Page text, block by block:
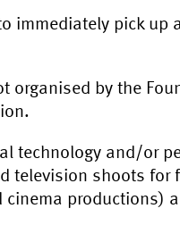
immediately pick up
organised by the
technology and/or
television shoots for
productions)